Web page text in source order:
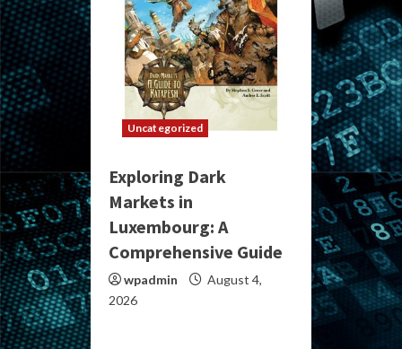
Uncategorized
Exploring Dark
Markets in
Luxembourg: A
Comprehensive Guide
wpadmin
August 4,
2026